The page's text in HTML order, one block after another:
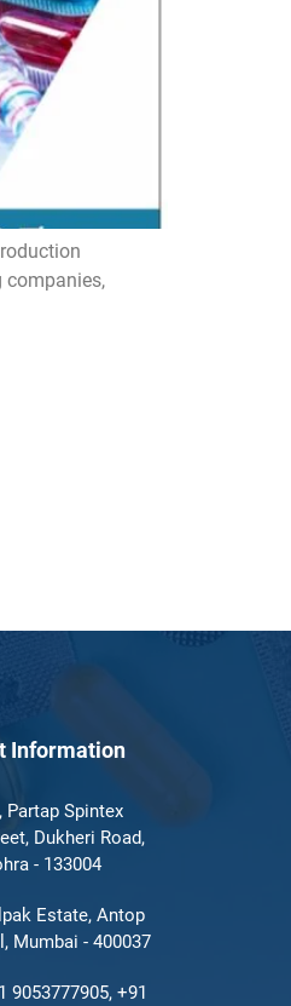
companies,
Information
Partap Spintex
Dukheri Road,
- 133004
Estate, Antop
Mumbai - 400037
9053777905, +91